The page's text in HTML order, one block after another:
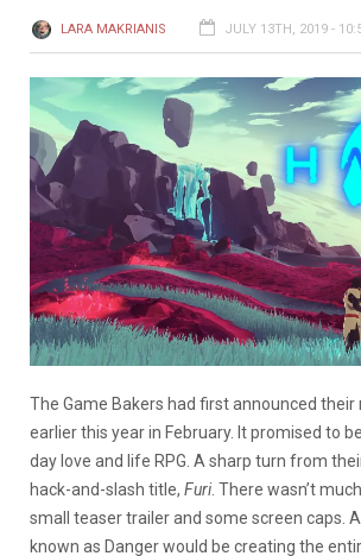
LARA MAKRIANIS JULY 13TH, 2019 -
The Game Bakers had first announced their
earlier this year in February. It promised to
day love and life RPG. A sharp turn from
hack-and-slash title, Furi. There wasn’t
small teaser trailer and some screen caps.
known as Danger would be creating the